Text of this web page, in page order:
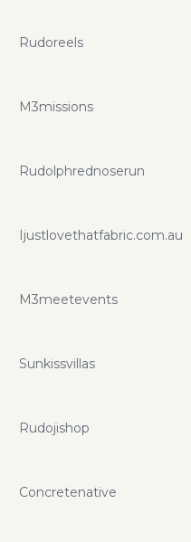
Rudoreels
M3missions
Rudolphrednoserun
Ijustlovethatfabric.com.au
M3meetevents
Sunkissvillas
Rudojishop
Concretenative